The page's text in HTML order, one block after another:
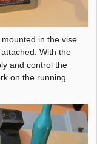
in the vise
With the
and control the
on the running